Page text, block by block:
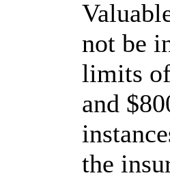
not be
limits
and
the